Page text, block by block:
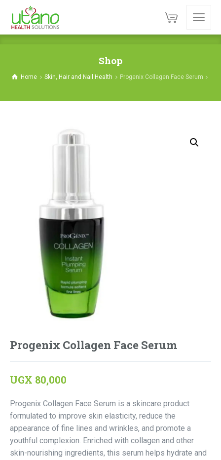
Shop
Home Skin, Hair and Nail Health Progenix Collagen Face Serum
Progenix Collagen Face Serum
UGX 80,000
Progenix Collagen Face Serum is a skincare product
formulated to improve skin elasticity, reduce the
appearance of fine lines and wrinkles, and promote a
youthful complexion. Enriched with collagen and other
skin-nourishing ingredients, this serum helps hydrate and